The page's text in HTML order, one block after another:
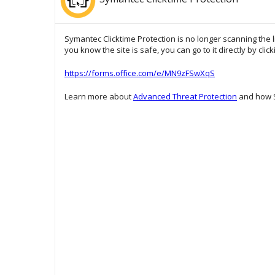
Symantec Clicktime Protection is no longer scanning
you know the site is safe, you can go to it directly by
https://forms.office.com/e/MN9zFSwXqS
Learn more aboutAdvanced Threat Protection and how